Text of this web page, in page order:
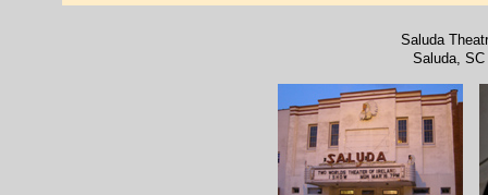
Saluda
Saluda, SC